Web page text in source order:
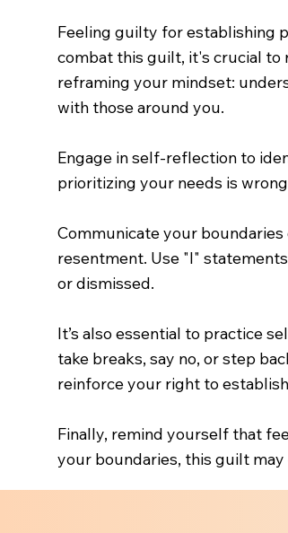
Feeling guilty for establishing
combat this guilt, it's crucial to
reframing your mindset:
with those around you.
Engage in self-reflection to
prioritizing your needs is
Communicate your
resentment. Use "I"
or dismissed.
It’s also essential to practice
take breaks, say no, or step
reinforce your right to
Finally, remind yourself that
your boundaries, this guilt